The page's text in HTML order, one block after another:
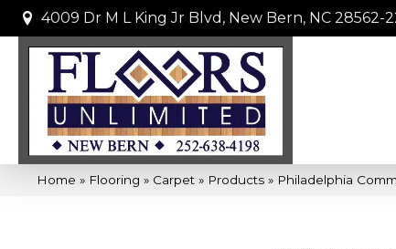
4009 Dr M L King Jr Blvd, New Bern, NC 28562-
Home » Flooring » Carpet » Products » Philadelphia